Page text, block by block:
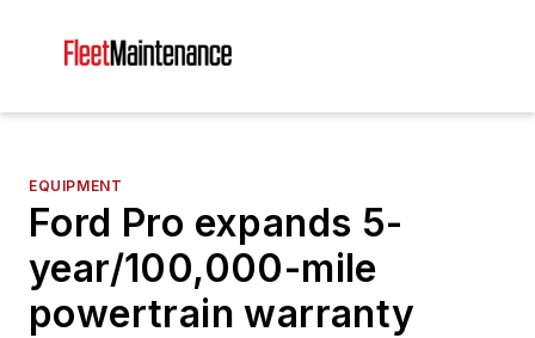
EQUIPMENT
Ford Pro expands 5-
year/100,000-mile
powertrain warranty